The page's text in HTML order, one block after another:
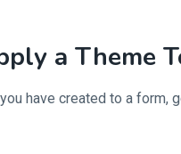
a Theme
have created to a form,